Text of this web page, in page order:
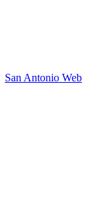
San Antonio Web